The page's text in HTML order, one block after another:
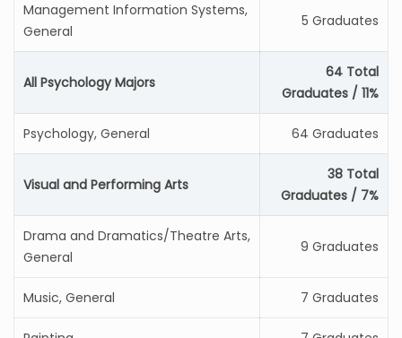
Management Information Systems,
General
5 Graduates
All Psychology Majors
64 Total
Graduates / 11%
Psychology, General 64 Graduates
Visual and Performing Arts
38 Total
Graduates / 7%
Drama and Dramatics/Theatre Arts,
General
9 Graduates
Music, General 7 Graduates